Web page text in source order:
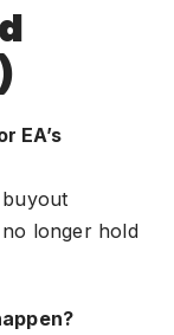
EA’s
longer hold